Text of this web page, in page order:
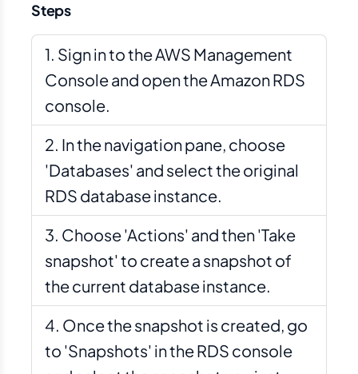
Steps
Sign in to the AWS Management
Console and open the Amazon RDS
console.
In the navigation pane, choose
'Databases' and select the original
RDS database instance.
Choose 'Actions' and then 'Take
snapshot' to create a snapshot of
the current database instance.
Once the snapshot is created, go
to 'Snapshots' in the RDS console